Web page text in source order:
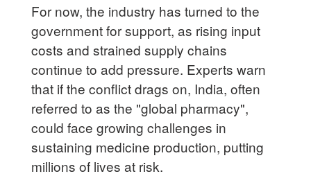
For now, the industry has turned to the
government for support, as rising input
costs and strained supply chains
continue to add pressure. Experts warn
that if the conflict drags on, India, often
referred to as the "global pharmacy",
could face growing challenges in
sustaining medicine production, putting
millions of lives at risk.